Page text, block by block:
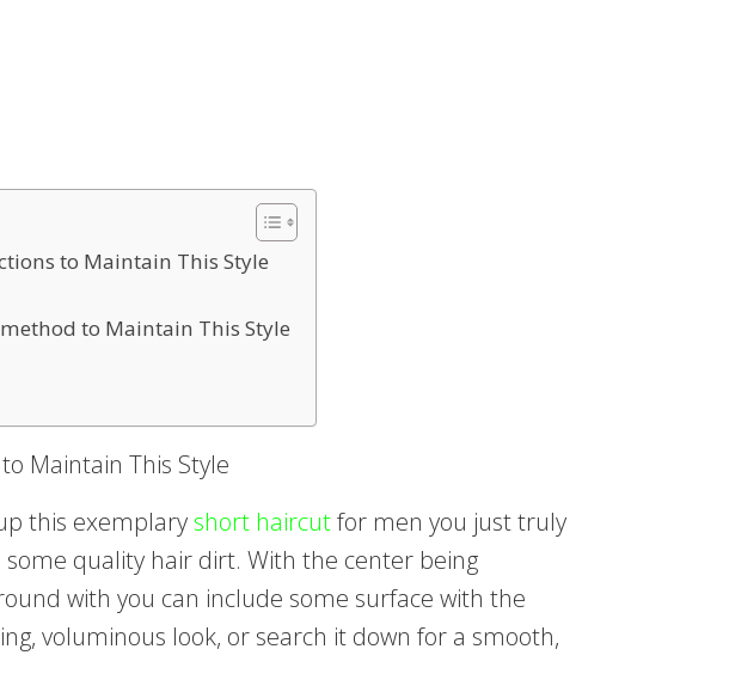
to Maintain This Style
to Maintain This Style
Maintain This Style
this exemplary short haircutfor men you just truly
quality hair dirt. With the center being
with you can include some surface with the
voluminous look, or search it down for a smooth,